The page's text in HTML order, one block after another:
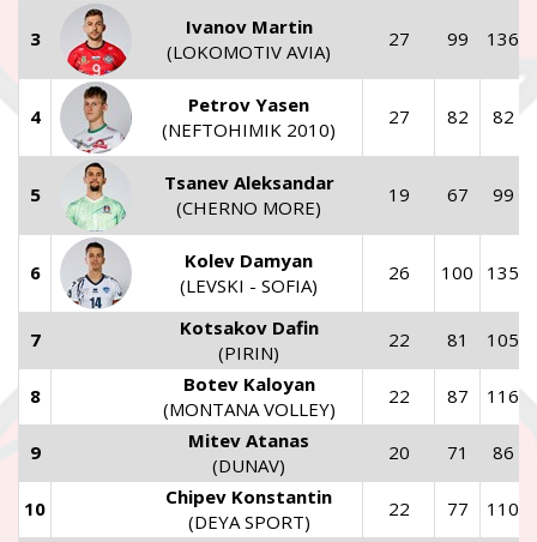
3
Ivanov Martin
(LOKOMOTIV AVIA)
27 99 136
4
Petrov Yasen
(NEFTOHIMIK 2010)
27 82 82
5
Tsanev Aleksandar
(CHERNO MORE)
19 67 99
6
Kolev Damyan
(LEVSKI - SOFIA)
26 100 135
7
Kotsakov Dafin
(PIRIN)
22 81 105
8
Botev Kaloyan
(MONTANA VOLLEY)
22 87 116
9
Mitev Atanas
(DUNAV)
20 71 86
10
Chipev Konstantin
(DEYA SPORT)
22 77 110